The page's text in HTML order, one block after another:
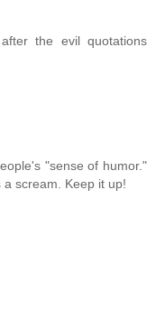
the evil quotations
"sense of humor."
scream. Keep it up!